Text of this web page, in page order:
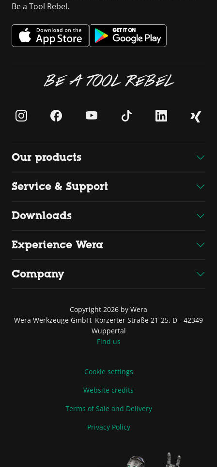
Be a Tool Rebel.
BE A TOOL REBEL
Our products
Service & Support
Downloads
Experience Wera
Company
Copyright 2026 by Wera
Wera Werkzeuge GmbH, Korzerter Straße 21-25, D - 42349
Wuppertal
Find us
Cookie settings
Website credits
Terms of Sale and Delivery
Privacy Policy